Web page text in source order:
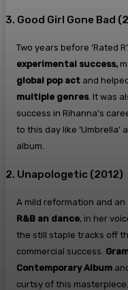
3. Good Girl Gone Bad
Two years before ‘Rated
experimental success,
global pop act and
multiple genres. It was
success in Rihanna’s
to this day like ‘Umbrella’
album.
2. Unapologetic (2012)
A mild reformation and an
R&B an dance, in her
the still staple tracks off
commercial success.
Contemporary Album
curtsy of this masterpiece.